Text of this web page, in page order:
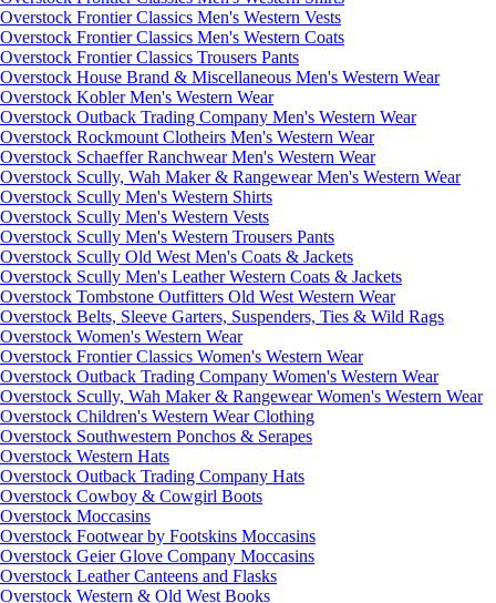
Overstock Frontier Classics Men's Western Vests
Overstock Frontier Classics Men's Western Coats
Overstock Frontier Classics Trousers Pants
Overstock House Brand & Miscellaneous Men's Western Wear
Overstock Kobler Men's Western Wear
Overstock Outback Trading Company Men's Western Wear
Overstock Rockmount Clotheirs Men's Western Wear
Overstock Schaeffer Ranchwear Men's Western Wear
Overstock Scully, Wah Maker & Rangewear Men's Western Wear
Overstock Scully Men's Western Shirts
Overstock Scully Men's Western Vests
Overstock Scully Men's Western Trousers Pants
Overstock Scully Old West Men's Coats & Jackets
Overstock Scully Men's Leather Western Coats & Jackets
Overstock Tombstone Outfitters Old West Western Wear
Overstock Belts, Sleeve Garters, Suspenders, Ties & Wild Rags
Overstock Women's Western Wear
Overstock Frontier Classics Women's Western Wear
Overstock Outback Trading Company Women's Western Wear
Overstock Scully, Wah Maker & Rangewear Women's Western Wear
Overstock Children's Western Wear Clothing
Overstock Southwestern Ponchos & Serapes
Overstock Western Hats
Overstock Outback Trading Company Hats
Overstock Cowboy & Cowgirl Boots
Overstock Moccasins
Overstock Footwear by Footskins Moccasins
Overstock Geier Glove Company Moccasins
Overstock Leather Canteens and Flasks
Overstock Western & Old West Books